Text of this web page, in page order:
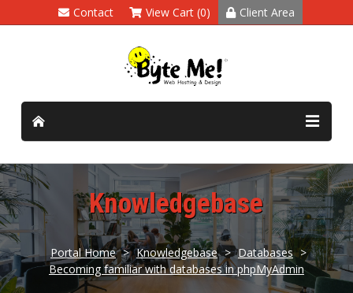
Contact View Cart (0) Client Area
Knowledgebase
Portal Home > Knowledgebase > Databases >
Becoming familiar with databases in phpMyAdmin